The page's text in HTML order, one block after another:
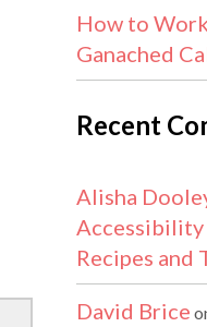
How to
Ganached
Recent
Alisha
Accessibility
Recipes and
David Brice